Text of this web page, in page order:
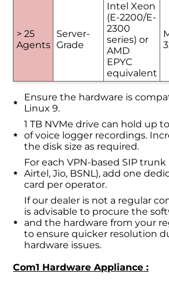
> 25
Agents
Server-
Grade
Intel Xeon
(E-2200/E-
2300
series) or
AMD
EPYC
equivalent
Ensure the hardware is
Linux 9.
1 TB NVMe drive can hold up
of voice logger recordings.
the disk size as required.
For each VPN-based SIP trunk
Airtel, Jio, BSNL), add one
card per operator.
If our dealer is not a regular
is advisable to procure the
and the hardware from your
to ensure quicker resolution
hardware issues.
Com1 Hardware Appliance :